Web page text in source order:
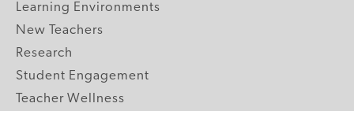
Learning Environments
New Teachers
Research
Student Engagement
Teacher Wellness